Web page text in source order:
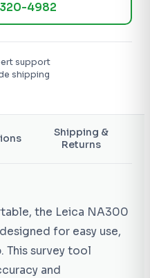
320-4982
support
shipping
Shipping &
Returns
the Leica NA300
for easy use,
This survey tool
and